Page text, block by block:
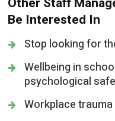
Be Interested In
Stop looking for
Wellbeing in
psychological
Workplace